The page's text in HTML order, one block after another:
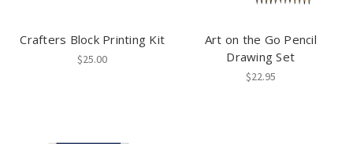
Crafters Block Printing Kit
$25.00
Art on the Go Pencil
Drawing Set
$22.95